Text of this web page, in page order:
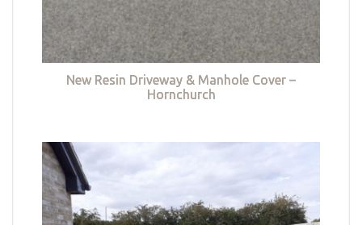
New Resin Driveway & Manhole Cover –
Hornchurch